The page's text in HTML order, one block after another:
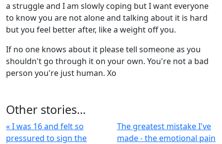
a struggle and I am slowly coping but I want everyone
to know you are not alone and talking about it is hard
but you feel better after, like a weight off you.
If no one knows about it please tell someone as you
shouldn't go through it on your own. You're not a bad
person you're just human. Xo
Other stories...
« I was 16 and felt so
pressured to sign the
The greatest mistake I've
made - the emotional pain